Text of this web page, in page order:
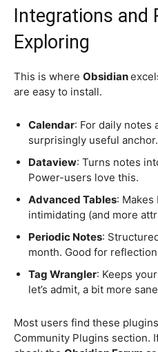
Integrations and
Exploring
This is where Obsidian
are easy to install.
Calendar: For daily notes
surprisingly useful anchor.
Dataview: Turns notes
Power-users love this.
Advanced Tables:
intimidating (and more
Periodic Notes:
month. Good for
Tag Wrangler: Keeps
let’s admit, a bit more
Most users find these
Community Plugins section.